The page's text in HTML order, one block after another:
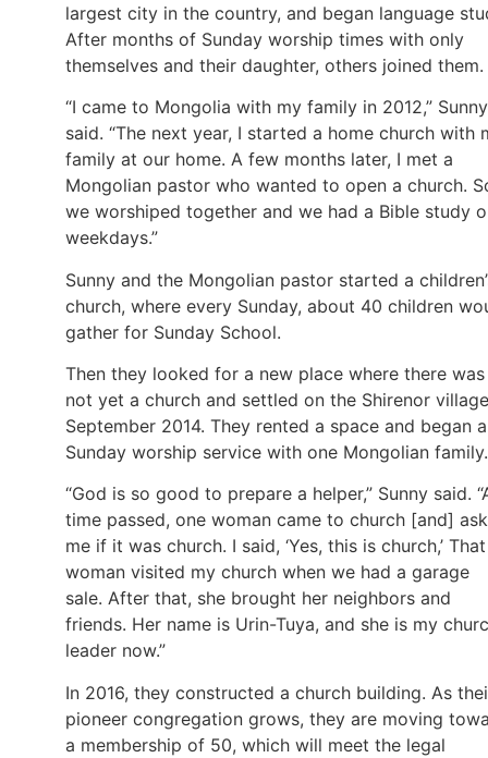
largest city in the country, and began language
After months of Sunday worship times with only
themselves and their daughter, others joined them.
“I came to Mongolia with my family in 2012,” Sunny
said. “The next year, I started a home church with
family at our home. A few months later, I met a
Mongolian pastor who wanted to open a church.
we worshiped together and we had a Bible study
weekdays.”
Sunny and the Mongolian pastor started a
church, where every Sunday, about 40 children
gather for Sunday School.
Then they looked for a new place where there was
not yet a church and settled on the Shirenor
September 2014. They rented a space and began a
Sunday worship service with one Mongolian family.
“God is so good to prepare a helper,” Sunny said.
time passed, one woman came to church [and]
me if it was church. I said, ‘Yes, this is church,’ That
woman visited my church when we had a garage
sale. After that, she brought her neighbors and
friends. Her name is Urin-Tuya, and she is my
leader now.”
In 2016, they constructed a church building. As
pioneer congregation grows, they are moving
a membership of 50, which will meet the legal